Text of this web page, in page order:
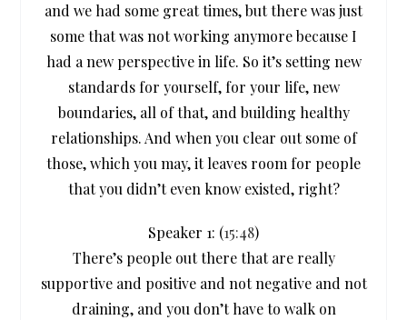
and we had some great times, but there was just
some that was not working anymore because I
had a new perspective in life. So it’s setting new
standards for yourself, for your life, new
boundaries, all of that, and building healthy
relationships. And when you clear out some of
those, which you may, it leaves room for people
that you didn’t even know existed, right?
Speaker 1: (15:48)
There’s people out there that are really
supportive and positive and not negative and not
draining, and you don’t have to walk on